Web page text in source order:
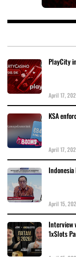
PlayCity
April 17,
KSA
April 17,
April 15,
Interview
1xSlots